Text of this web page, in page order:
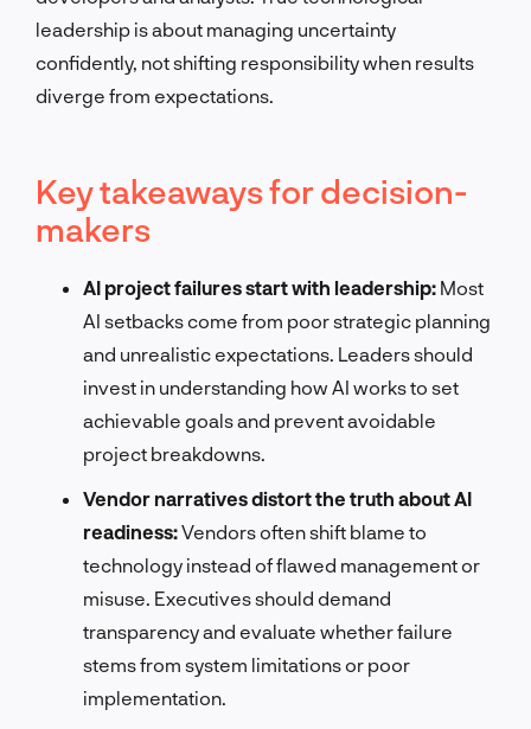
leadership is about managing uncertainty
confidently, not shifting responsibility when results
diverge from expectations.
Key takeaways for decision-
makers
AI project failures start with leadership: Most
AI setbacks come from poor strategic planning
and unrealistic expectations. Leaders should
invest in understanding how AI works to set
achievable goals and prevent avoidable
project breakdowns.
Vendor narratives distort the truth about AI
readiness:Vendors often shift blame to
technology instead of flawed management or
misuse. Executives should demand
transparency and evaluate whether failure
stems from system limitations or poor
implementation.